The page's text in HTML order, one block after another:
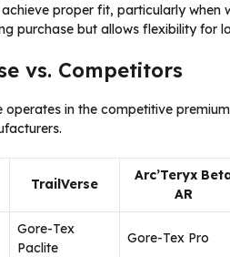
proper fit, particularly when
purchase but allows flexibility for
vs. Competitors
operates in the competitive
TrailVerse
Arc’Teryx
AR
Gore-Tex
Paclite
Gore-Tex Pro